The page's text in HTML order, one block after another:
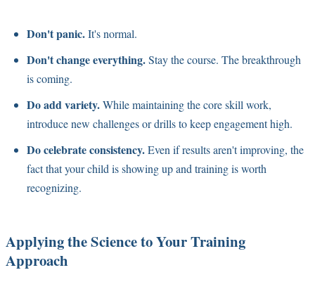
Don't panic.It's normal.
Don't change everything.Stay the course. The breakthrough
is coming.
Do add variety.While maintaining the core skill work,
introduce new challenges or drills to keep engagement high.
Do celebrate consistency.Even if results aren't improving, the
fact that your child is showing up and training is worth
recognizing.
Applying the Science to Your Training
Approach